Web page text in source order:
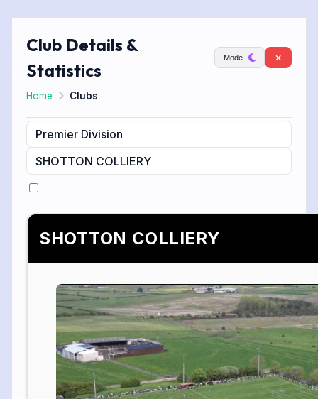
Club Details &
Statistics
Mode
Home Clubs
SHOTTON COLLIERY